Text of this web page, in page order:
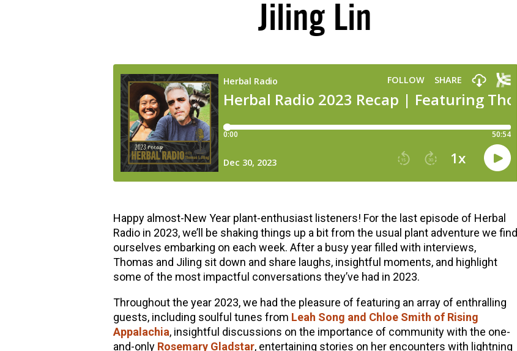
Jiling Lin
Happy almost-New Year plant-enthusiast listeners! For the last episode of Herbal
Radio in 2023, we’ll be shaking things up a bit from the usual plant adventure we find
ourselves embarking on each week. After a busy year filled with interviews,
Thomas and Jiling sit down and share laughs, insightful moments, and highlight
some of the most impactful conversations they’ve had in 2023.
Throughout the year 2023, we had the pleasure of featuring an array of enthralling
guests, including soulful tunes from Leah Song and Chloe Smith of Rising
Appalachia, insightful discussions on the importance of community with the one-
and-only Rosemary Gladstar, entertaining stories on her encounters with lightning